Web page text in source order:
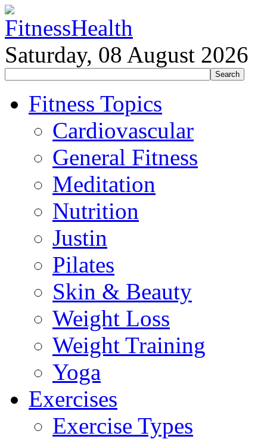
Saturday, 08 August 2026
Fitness Topics
Cardiovascular
General Fitness
Meditation
Nutrition
Justin
Pilates
Skin & Beauty
Weight Loss
Weight Training
Yoga
Exercises
Exercise Types